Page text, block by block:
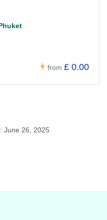
from £ 0.00
June 26, 2025